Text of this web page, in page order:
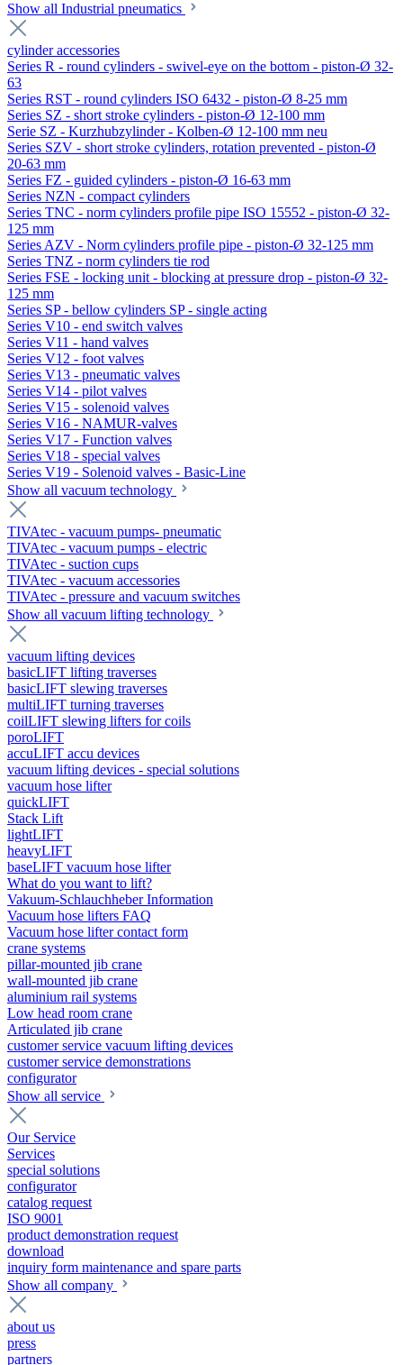
Show all Industrial pneumatics
cylinder accessories
Series R - round cylinders - swivel-eye on the bottom - piston-Ø 32-
63
Series RST - round cylinders ISO 6432 - piston-Ø 8-25 mm
Series SZ - short stroke cylinders - piston-Ø 12-100 mm
Serie SZ - Kurzhubzylinder - Kolben-Ø 12-100 mm neu
Series SZV - short stroke cylinders, rotation prevented - piston-Ø
20-63 mm
Series FZ - guided cylinders - piston-Ø 16-63 mm
Series NZN - compact cylinders
Series TNC - norm cylinders profile pipe ISO 15552 - piston-Ø 32-
125 mm
Series AZV - Norm cylinders profile pipe - piston-Ø 32-125 mm
Series TNZ - norm cylinders tie rod
Series FSE - locking unit - blocking at pressure drop - piston-Ø 32-
125 mm
Series SP - bellow cylinders SP - single acting
Series V10 - end switch valves
Series V11 - hand valves
Series V12 - foot valves
Series V13 - pneumatic valves
Series V14 - pilot valves
Series V15 - solenoid valves
Series V16 - NAMUR-valves
Series V17 - Function valves
Series V18 - special valves
Series V19 - Solenoid valves - Basic-Line
Show all vacuum technology
TIVAtec - vacuum pumps- pneumatic
TIVAtec - vacuum pumps - electric
TIVAtec - suction cups
TIVAtec - vacuum accessories
TIVAtec - pressure and vacuum switches
Show all vacuum lifting technology
vacuum lifting devices
basicLIFT lifting traverses
basicLIFT slewing traverses
multiLIFT turning traverses
coilLIFT slewing lifters for coils
poroLIFT
accuLIFT accu devices
vacuum lifting devices - special solutions
vacuum hose lifter
quickLIFT
Stack Lift
lightLIFT
heavyLIFT
baseLIFT vacuum hose lifter
What do you want to lift?
Vakuum-Schlauchheber Information
Vacuum hose lifters FAQ
Vacuum hose lifter contact form
crane systems
pillar-mounted jib crane
wall-mounted jib crane
aluminium rail systems
Low head room crane
Articulated jib crane
customer service vacuum lifting devices
customer service demonstrations
configurator
Show all service
Our Service
Services
special solutions
configurator
catalog request
ISO 9001
product demonstration request
download
inquiry form maintenance and spare parts
Show all company
about us
press
partners